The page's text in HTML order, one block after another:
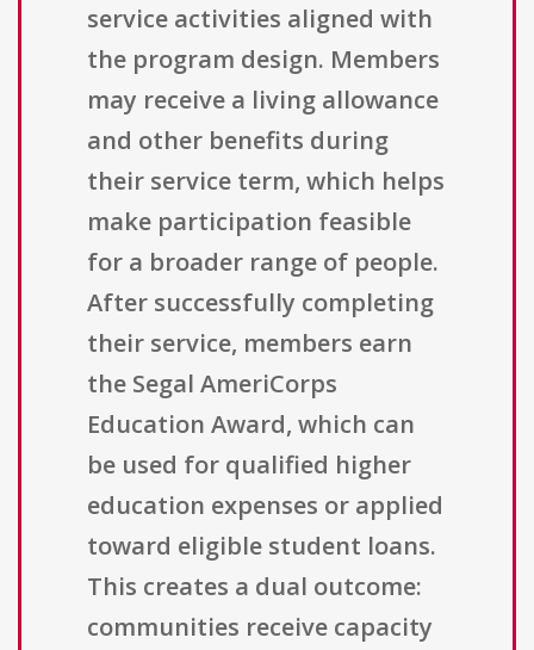
service activities aligned with
the program design. Members
may receive a living allowance
and other benefits during
their service term, which helps
make participation feasible
for a broader range of people.
After successfully completing
their service, members earn
the Segal AmeriCorps
Education Award, which can
be used for qualified higher
education expenses or applied
toward eligible student loans.
This creates a dual outcome:
communities receive capacity